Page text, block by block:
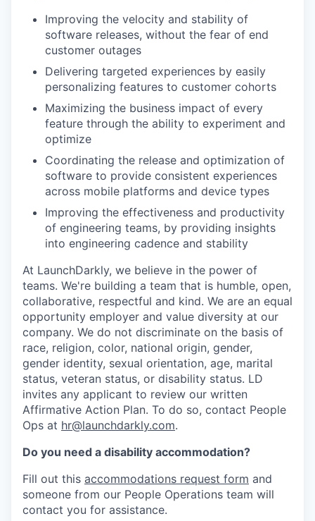
Improving the velocity and stability of
software releases, without the fear of end
customer outages
Delivering targeted experiences by easily
personalizing features to customer cohorts
Maximizing the business impact of every
feature through the ability to experiment and
optimize
Coordinating the release and optimization of
software to provide consistent experiences
across mobile platforms and device types
Improving the effectiveness and productivity
of engineering teams, by providing insights
into engineering cadence and stability
At LaunchDarkly, we believe in the power of
teams. We're building a team that is humble, open,
collaborative, respectful and kind. We are an equal
opportunity employer and value diversity at our
company. We do not discriminate on the basis of
race, religion, color, national origin, gender,
gender identity, sexual orientation, age, marital
status, veteran status, or disability status. LD
invites any applicant to review our written
Affirmative Action Plan. To do so, contact People
Ops at hr@launchdarkly.com.
Do you need a disability accommodation?
Fill out this accommodations request form and
someone from our People Operations team will
contact you for assistance.